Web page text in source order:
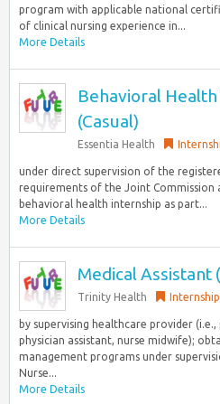
program with applicable national
of clinical nursing experience in...
More Details
Behavioral Health
(Casual)
Essentia Health
under direct supervision of the
requirements of the Joint
behavioral health internship as part...
More Details
Medical Assistant
Trinity Health Internship
by supervising healthcare provider
physician assistant, nurse midwife);
management programs under
Nurse...
More Details